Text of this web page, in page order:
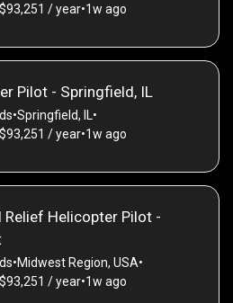
/ year•1w ago
Pilot - Springfield, IL
•Springfield, IL•
/ year•1w ago
Relief Helicopter Pilot -
•Midwest Region, USA•
/ year•1w ago